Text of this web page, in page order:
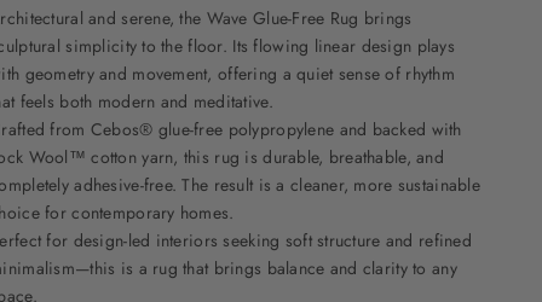
and serene, the Wave Glue-Free Rug brings
simplicity to the floor. Its flowing linear design plays
geometry and movement, offering a quiet sense of rhythm
feels both modern and meditative.
from Cebos® glue-free polypropylene and backed with
Wool™ cotton yarn, this rug is durable, breathable, and
adhesive-free. The result is a cleaner, more sustainable
for contemporary homes.
for design-led interiors seeking soft structure and refined
is a rug that brings balance and clarity to any